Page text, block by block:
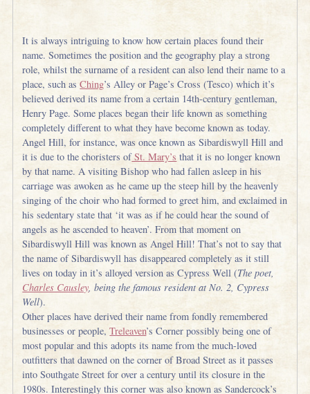
It is always intriguing to know how certain places found their
name. Sometimes the position and the geography play a strong
role, whilst the surname of a resident can also lend their name to a
place, such asChing’s Alley or Page’s Cross (Tesco) which it’s
believed derived its name from a certain 14th-century gentleman,
Henry Page. Some places began their life known as something
completely different to what they have become known as today.
Angel Hill, for instance, was once known as Sibardiswyll Hill and
it is due to the choristers ofSt. Mary’s that it is no longer known
by that name. A visiting Bishop who had fallen asleep in his
carriage was awoken as he came up the steep hill by the heavenly
singing of the choir who had formed to greet him, and exclaimed in
his sedentary state that ‘it was as if he could hear the sound of
angels as he ascended to heaven’. From that moment on
Sibardiswyll Hill was known as Angel Hill! That’s not to say that
the name of Sibardiswyll has disappeared completely as it still
lives on today in it’s alloyed version as Cypress Well (The poet,
Charles Causley, being the famous resident at No. 2, Cypress
Well).
Other places have derived their name from fondly remembered
businesses or people,Treleaven’s Corner possibly being one of
most popular and this adopts its name from the much-loved
outfitters that dawned on the corner of Broad Street as it passes
into Southgate Street for over a century until its closure in the
1980s. Interestingly this corner was also known as Sandercock’s